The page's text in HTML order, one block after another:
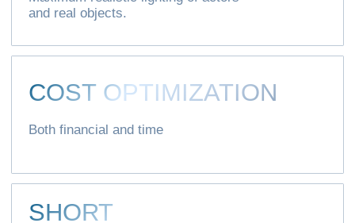
Consent to the processing of personal data
XOVP 2020-2025 © All rights reserved